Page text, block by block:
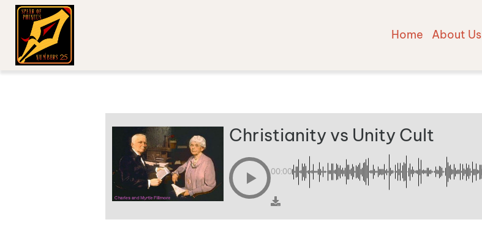
Home About Us
Christianity vs Unity Cult
00:00